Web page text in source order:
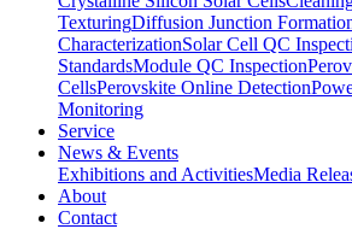
TexturingDiffusion Junction
CharacterizationSolar Cell QC
StandardsModule QC Inspection
CellsPerovskite Online Detection
Monitoring
Service
News & Events
Exhibitions and ActivitiesMedia
About
Contact